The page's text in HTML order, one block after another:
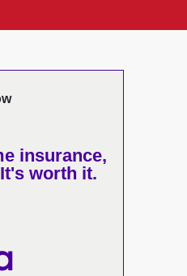
insurance,
worth it.